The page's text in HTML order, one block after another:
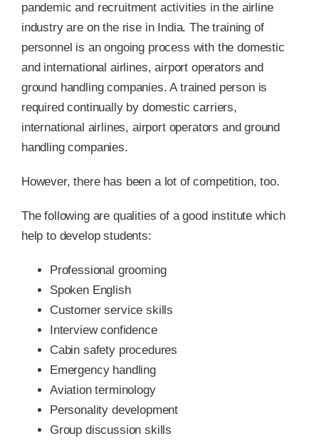
pandemic and recruitment activities in the airline
industry are on the rise in India. The training of
personnel is an ongoing process with the domestic
and international airlines, airport operators and
ground handling companies. A trained person is
required continually by domestic carriers,
international airlines, airport operators and ground
handling companies.
However, there has been a lot of competition, too.
The following are qualities of a good institute which
help to develop students:
Professional grooming
Spoken English
Customer service skills
Interview confidence
Cabin safety procedures
Emergency handling
Aviation terminology
Personality development
Group discussion skills